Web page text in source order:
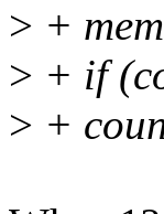
> +
> + if
> +